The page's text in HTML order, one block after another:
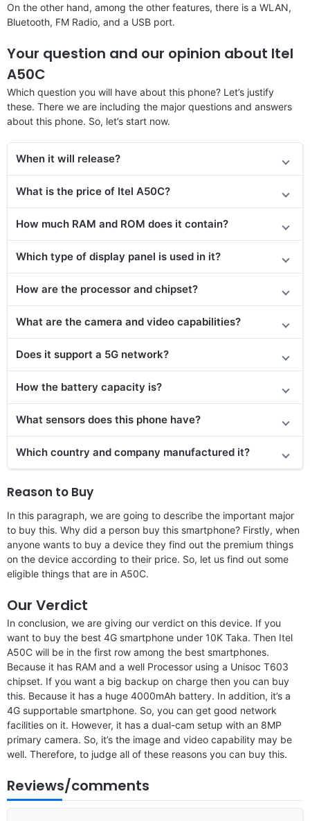
On the other hand, among the other features, there is a WLAN,
Bluetooth, FM Radio, and a USB port.
Your question and our opinion about Itel
A50C
Which question you will have about this phone? Let’s justify
these. There we are including the major questions and answers
about this phone. So, let’s start now.
When it will release?
What is the price of Itel A50C?
How much RAM and ROM does it contain?
Which type of display panel is used in it?
How are the processor and chipset?
What are the camera and video capabilities?
Does it support a 5G network?
How the battery capacity is?
What sensors does this phone have?
Which country and company manufactured it?
Reason to Buy
In this paragraph, we are going to describe the important major
to buy this. Why did a person buy this smartphone? Firstly, when
anyone wants to buy a device they find out the premium things
on the device according to their price. So, let us find out some
eligible things that are in A50C.
Our Verdict
In conclusion, we are giving our verdict on this device. If you
want to buy the best 4G smartphone under 10K Taka. Then Itel
A50C will be in the first row among the best smartphones.
Because it has RAM and a well Processor using a Unisoc T603
chipset. If you want a big backup on charge then you can buy
this. Because it has a huge 4000mAh battery. In addition, it’s a
4G supportable smartphone. So, you can get good network
facilities on it. However, it has a dual-cam setup with an 8MP
primary camera. So, it’s the image and video capability may be
well. Therefore, to judge all of these reasons you can buy this.
Reviews/comments